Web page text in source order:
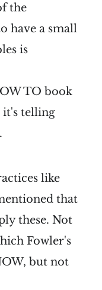
the
have a small
is
TO book
it's telling
like
that
these. Not
Fowler's
but not